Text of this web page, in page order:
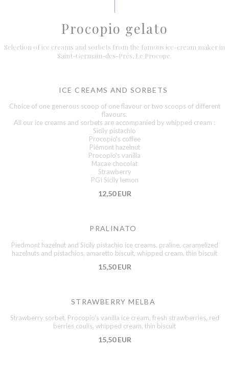
Procopio gelato
Selection of ice creams and sorbets from the famous ice-cream maker in
Saint-Germain-des-Prés, Le Procope.
ICE CREAMS AND SORBETS
Choice of one generous scoop of one flavour or two scoops of different
flavours.
All our ice creams and sorbets are accompanied by whipped cream :
Sicily pistachio
Procopio's coffee
Piémont hazelnut
Procopio's vanilla
Macae chocolat
Strawberry
PGI Sicily lemon
12,50 EUR
PRALINATO
Piedmont hazelnut and Sicily pistachio ice creams, praline, caramelized
hazelnuts and pistachios, amaretto biscuit, whipped cream, thin biscuit
15,50 EUR
STRAWBERRY MELBA
Strawberry sorbet, Procopio's vanilla ice cream, fresh strawberries, red
berries coulis, whipped cream, thin biscuit
15,50 EUR